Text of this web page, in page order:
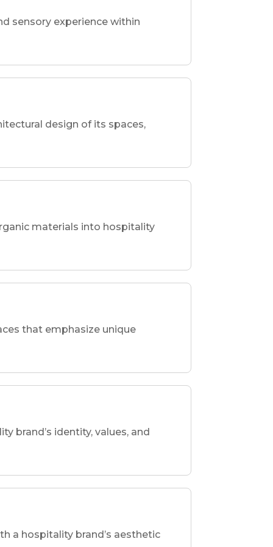
sensory experience within
design of its spaces,
materials into hospitality
that emphasize unique
brand’s identity, values, and
a hospitality brand’s aesthetic